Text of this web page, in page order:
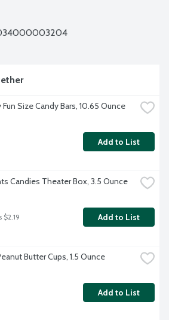
Fun Size Candy Bars, 10.65 Ounce
Add to List
Candies Theater Box, 3.5 Ounce
$2.19 Add to List
Butter Cups, 1.5 Ounce
Add to List